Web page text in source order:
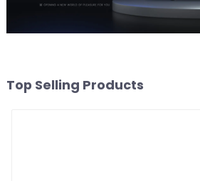
Top Selling Products